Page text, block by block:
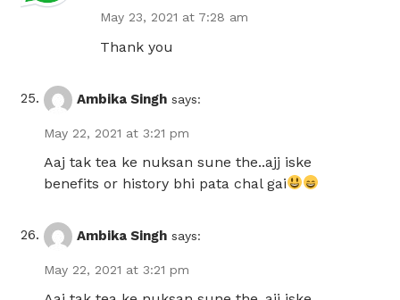
May 23, 2021 at 7:28 am
Thank you
Ambika Singh says:
May 22, 2021 at 3:21 pm
Aaj tak tea ke nuksan sune the..ajj iske
benefits or history bhi pata chal gai
Ambika Singh says:
May 22, 2021 at 3:21 pm